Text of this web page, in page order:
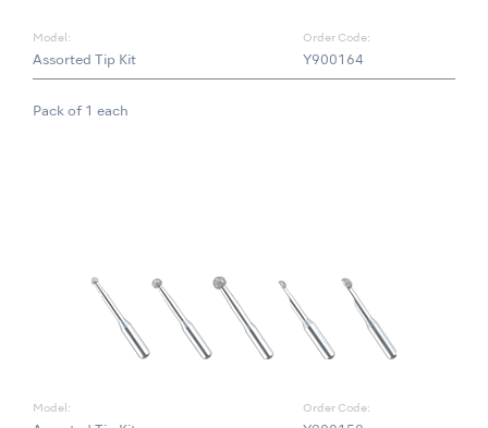
Model:
Assorted Tip Kit
Order Code:
Y900164
Pack of 1 each
Model: Order Code: